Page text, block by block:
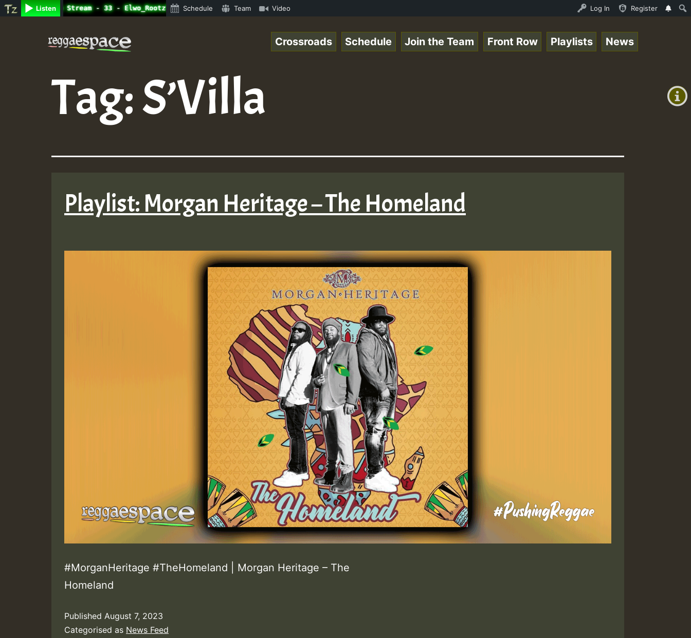
Listen
Radio Auto Stream - 33 - Elwo_Rootzfaya_Sound_on_SummeRSkank.mp3 • ReggaeSpace Online Radio Auto Stream - 33 - Elwo_Rootzfaya_Sound_on_SummeRSkank.mp3 •
Schedule Team Video Log In Register
+0)
Crossroads Schedule Join the Team Front Row Playlists News
Tag:S’Villa
Playlist: Morgan Heritage – The Homeland
#MorganHeritage #TheHomeland | Morgan Heritage – The
Homeland
Published August 7, 2023
Categorised as News Feed